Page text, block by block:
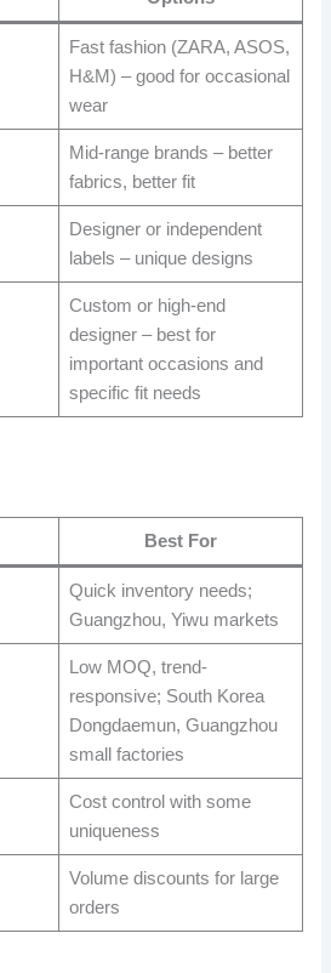
Fast fashion (ZARA, ASOS,
H&M) – good for occasional
wear
Mid-range brands – better
fabrics, better fit
Designer or independent
labels – unique designs
Custom or high-end
designer – best for
important occasions and
specific fit needs
Best For
Quick inventory needs;
Guangzhou, Yiwu markets
Low MOQ, trend-
responsive; South Korea
Dongdaemun, Guangzhou
small factories
Cost control with some
uniqueness
Volume discounts for large
orders